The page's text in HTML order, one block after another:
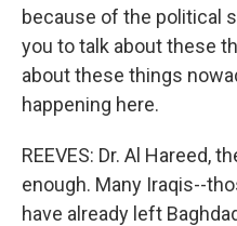
because of the political
you to talk about these
about these things
happening here.
REEVES: Dr. Al Hareed,
enough. Many Iraqis--
have already left